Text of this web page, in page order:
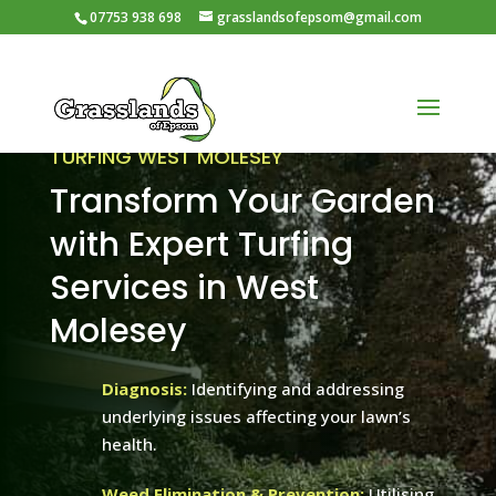
07753 938 698 grasslandsofepsom@gmail.com
TURFING WEST MOLESEY
Transform Your Garden
with Expert Turfing
Services in West
Molesey
Diagnosis:Identifying and addressing
underlying issues affecting your lawn’s
health.